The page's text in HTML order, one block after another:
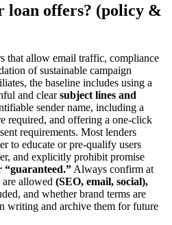
loan offers? (policy &
that allow email traffic, compliance
of sustainable campaign
the baseline includes using a
and clearsubject lines and
sender name, including a
required, and offering a one-click
requirements. Most lenders
to educate or pre-qualify users
and explicitly prohibit promise
“guaranteed.” Always confirm at
allowed (SEO, email, social),
and whether brand terms are
writing and archive them for future